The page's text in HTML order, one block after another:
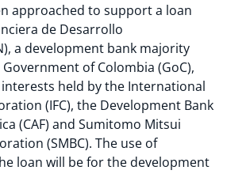
approached to support a loan
de Desarrollo
a development bank majority
of Colombia (GoC),
held by the International
(IFC), the Development Bank
(CAF) and Sumitomo Mitsui
(SMBC). The use of
loan will be for the development